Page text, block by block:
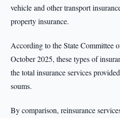
vehicle and other transport
property insurance.
According to the State Committee
October 2025, these types of
the total insurance services
soums.
By comparison, reinsurance